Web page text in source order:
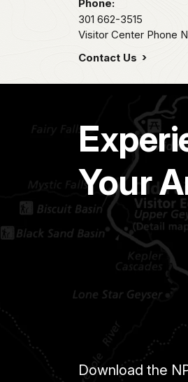
Phone:
301 662-3515
Visitor Center Phone
Contact Us
Your
Download the